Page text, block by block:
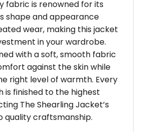
fabric is renowned for its
shape and appearance
wear, making this jacket
in your wardrobe.
with a soft, smooth fabric
against the skin while
right level of warmth. Every
is finished to the highest
The Shearling Jacket’s
craftsmanship.